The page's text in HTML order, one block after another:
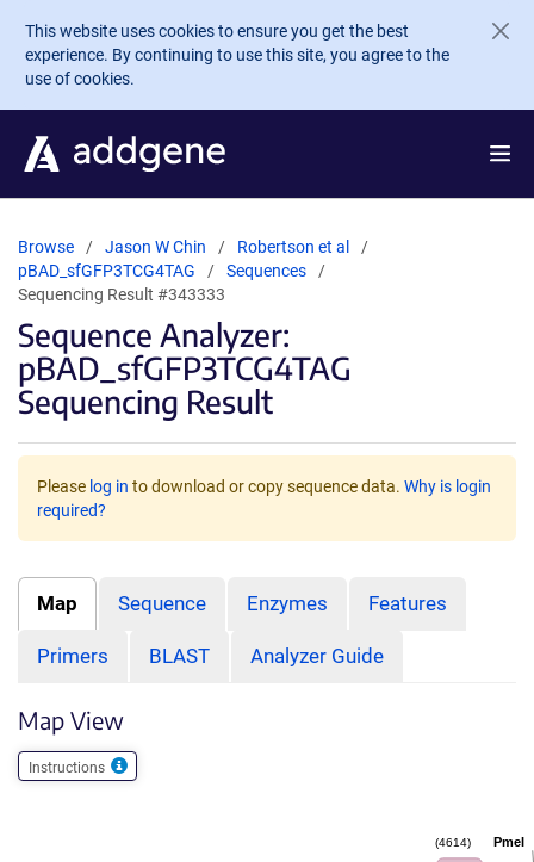
Skip to main content
This website uses cookies to ensure you get the best
experience. By continuing to use this site, you agree to the
use of cookies.
Browse Jason W Chin
Robertson et al
pBAD_sfGFP3TCG4TAG
Sequences
Sequencing Result #343333
Sequence Analyzer:
pBAD_sfGFP3TCG4TAG
Sequencing Result
Please log in to download or copy sequence data. Why is login
required?
Map Sequence Enzymes Features
Primers BLAST Analyzer Guide
Map View
Instructions
PmeI
(4614)